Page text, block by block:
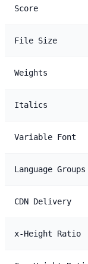
Score
File Size
Weights
Italics
Variable Font
Language Groups
CDN Delivery
x-Height Ratio